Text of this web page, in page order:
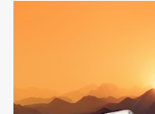
Laksa, Hokkien Prawn
Apart from those local
Vietnamese cuisines,
just bring a big appetite